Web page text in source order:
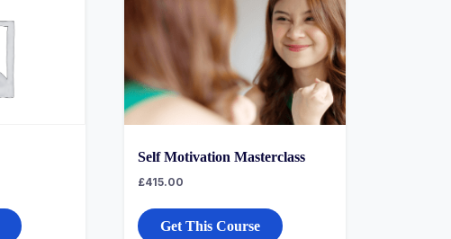
Self Motivation Masterclass
£415.00
Get This Course